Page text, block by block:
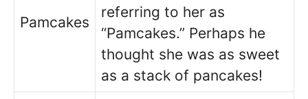
Pamcakes
referring to her as
“Pamcakes.” Perhaps he
thought she was as sweet
as a stack of pancakes!